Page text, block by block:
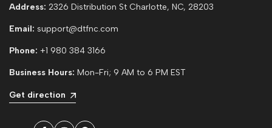
Address: 2326 Distribution St Charlotte, NC, 28203
Email: support@dtfnc.com
Phone: +1 980 384 3166
Business Hours: Mon-Fri; 9 AM to 6 PM EST
Get direction